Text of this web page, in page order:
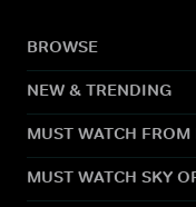
BROWSE
NEW & TRENDING
MUST WATCH
MUST WATCH SKY